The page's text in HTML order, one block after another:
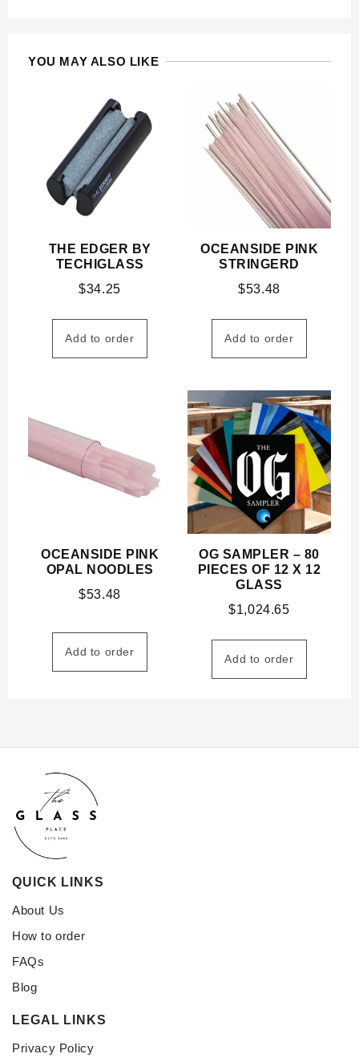
YOU MAY ALSO LIKE
THE EDGER BY
TECHIGLASS
$34.25
Add to order
OCEANSIDE PINK
STRINGERD
$53.48
Add to order
OCEANSIDE PINK
OPAL NOODLES
$53.48
Add to order
OG SAMPLER – 80
PIECES OF 12 X 12
GLASS
$1,024.65
Add to order
QUICK LINKS
About Us
How to order
FAQs
Blog
LEGAL LINKS
Privacy Policy